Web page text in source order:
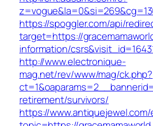
https://spoggler.com/api/
target=https://
information/
http://www.electronique-
mag.net/rev/www/mag/ck.php?
retirement/survivors/
https://